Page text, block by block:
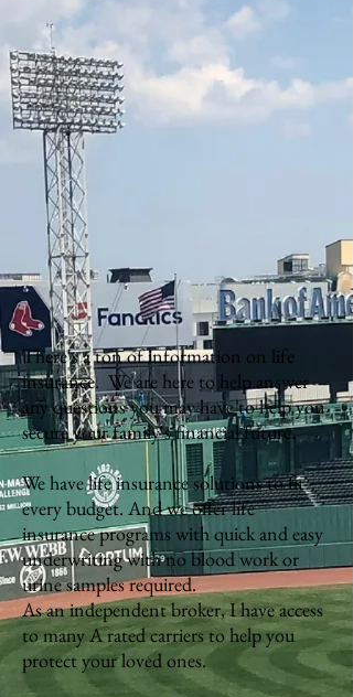
There's a ton of information on life
insurance. We are here to help answer
any questions you may have to help you
secure your family's financial future.
We have life insurance solutions to fit
every budget. And we offer life
insurance programs with quick and easy
underwriting with no blood work or
urine samples required.
As an independent broker, I have access
to many A rated carriers to help you
protect your loved ones.